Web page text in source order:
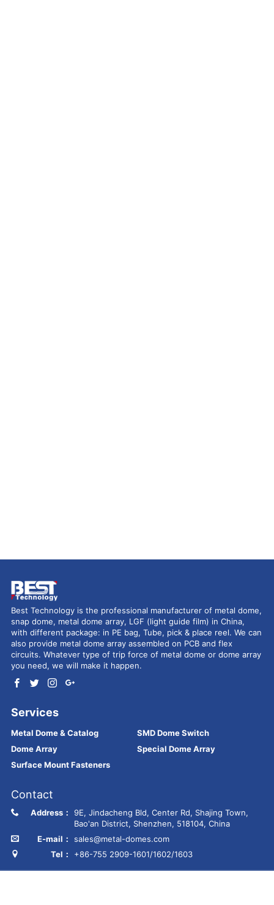
Best Technology is the professional manufacturer of metal dome,
snap dome, metal dome array, LGF (light guide film) in China,
with different package: in PE bag, Tube, pick & place reel. We can
also provide metal dome array assembled on PCB and flex
circuits. Whatever type of trip force of metal dome or dome array
you need, we will make it happen.
Services
Metal Dome & Catalog
SMD Dome Switch
Dome Array
Special Dome Array
Surface Mount Fasteners
Contact
Address：
9E, Jindacheng Bld, Center Rd, Shajing Town,
Bao'an District, Shenzhen, 518104, China
E-mail：
sales@metal-domes.com
Tel：
+86-755 2909-1601/1602/1603